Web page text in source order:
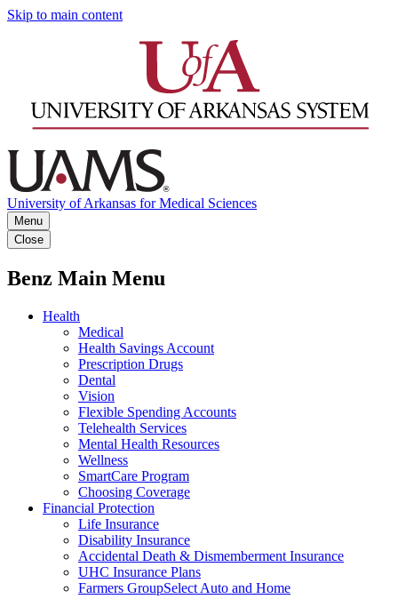
Skip to main content
University of Arkansas for Medical Sciences
Menu
Close
Benz Main Menu
Health
Medical
Health Savings Account
Prescription Drugs
Dental
Vision
Flexible Spending Accounts
Telehealth Services
Mental Health Resources
Wellness
SmartCare Program
Choosing Coverage
Financial Protection
Life Insurance
Disability Insurance
Accidental Death & Dismemberment Insurance
UHC Insurance Plans
Farmers GroupSelect Auto and Home